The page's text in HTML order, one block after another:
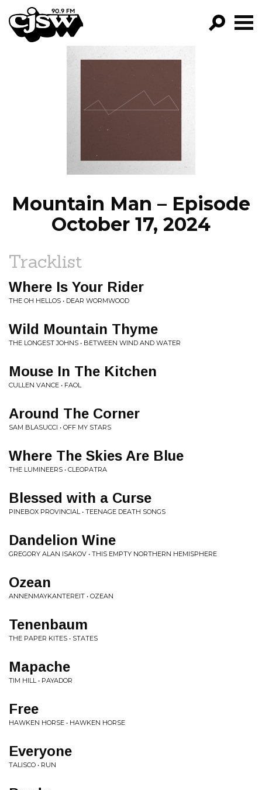
CJSW
PROGRAMS
EPISODES
Mountain Man – Episode
October 17, 2024
Tracklist
Where Is Your Rider
THE OH HELLOS • DEAR WORMWOOD
Wild Mountain Thyme
THE LONGEST JOHNS • BETWEEN WIND AND WATER
Mouse In The Kitchen
CULLEN VANCE • FAOL
Around The Corner
SAM BLASUCCI • OFF MY STARS
Where The Skies Are Blue
THE LUMINEERS • CLEOPATRA
Blessed with a Curse
PINEBOX PROVINCIAL • TEENAGE DEATH SONGS
Dandelion Wine
GREGORY ALAN ISAKOV • THIS EMPTY NORTHERN HEMISPHERE
Ozean
ANNENMAYKANTEREIT • OZEAN
Tenenbaum
THE PAPER KITES • STATES
Mapache
TIM HILL • PAYADOR
Free
HAWKEN HORSE • HAWKEN HORSE
Everyone
TALISCO • RUN